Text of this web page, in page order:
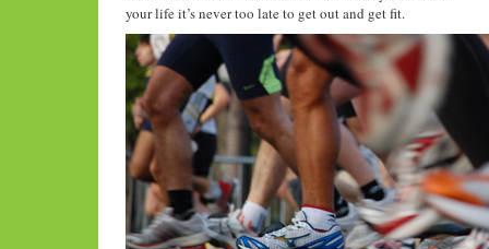
your life it’s never too late to get out and get fit.